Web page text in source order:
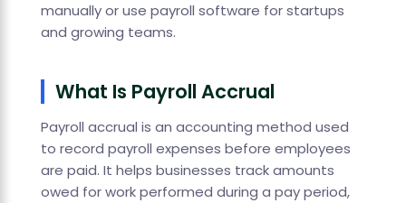
manually or use payroll software for startups
and growing teams.
What Is Payroll Accrual
Payroll accrual is an accounting method used
to record payroll expenses before employees
are paid. It helps businesses track amounts
owed for work performed during a pay period,